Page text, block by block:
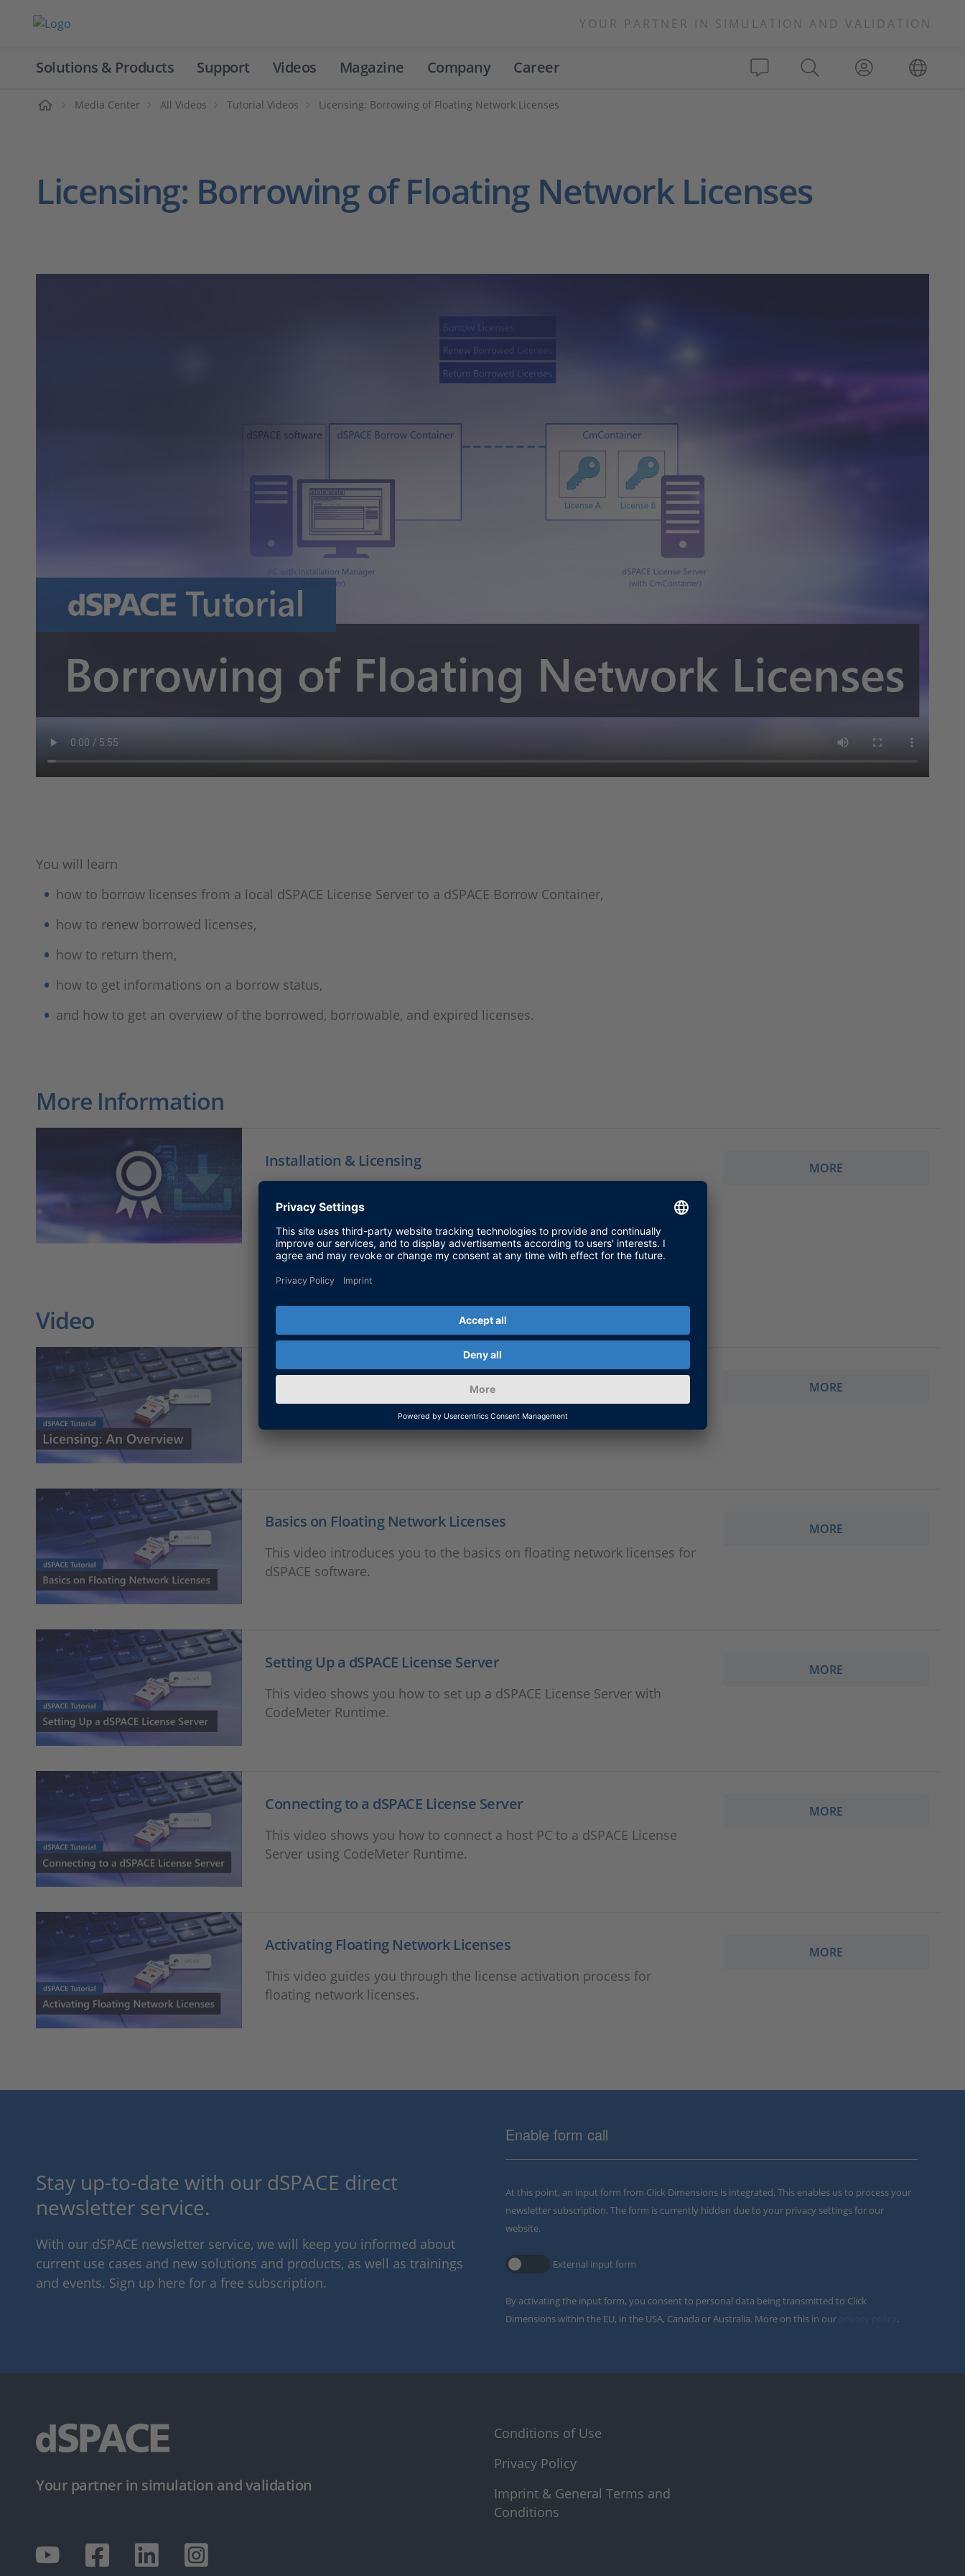
YOUR PARTNER IN SIMULATION AND VALIDATION
Solutions & Products Support Videos Magazine Company Career
Media Center All Videos Tutorial Videos Licensing: Borrowing of Floating Network Licenses
Licensing: Borrowing of Floating Network Licenses
You will learn
how to borrow licenses from a local dSPACE License Server to a dSPACE Borrow Container,
how to renew borrowed licenses,
how to return them,
how to get informations on a borrow status,
and how to get an overview of the borrowed, borrowable, and expired licenses.
More Information
Installation & Licensing MORE
Video
Licensing for dSPACE Products: An Overview
This video introduces you to the CodeMeter licensing technology.
MORE
Basics on Floating Network Licenses
This video introduces you to the basics on floating network licenses for
dSPACE software.
MORE
Setting Up a dSPACE License Server
This video shows you how to set up a dSPACE License Server with
CodeMeter Runtime.
MORE
Connecting to a dSPACE License Server
This video shows you how to connect a host PC to a dSPACE License
Server using CodeMeter Runtime.
MORE
Activating Floating Network Licenses
This video guides you through the license activation process for
floating network licenses.
MORE
Stay up-to-date with our dSPACE direct
newsletter service.
With our dSPACE newsletter service, we will keep you informed about
current use cases and new solutions and products, as well as trainings
and events. Sign up here for a free subscription.
Enable form call
At this point, an input form from Click Dimensions is integrated. This enables us to process your
newsletter subscription. The form is currently hidden due to your privacy settings for our
website.
External input form
By activating the input form, you consent to personal data being transmitted to Click
Dimensions within the EU, in the USA, Canada or Australia. More on this in our
.
Your partner in simulation and validation
Conditions of Use
Privacy Policy
Imprint & General Terms and
Conditions